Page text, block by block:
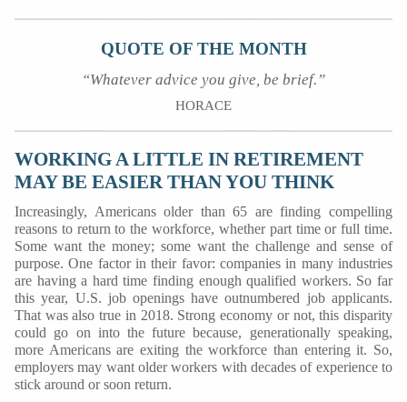
QUOTE OF THE MONTH
“Whatever advice you give, be brief.”
HORACE
WORKING A LITTLE IN RETIREMENT
MAY BE EASIER THAN YOU THINK
Increasingly, Americans older than 65 are finding compelling
reasons to return to the workforce, whether part time or full time.
Some want the money; some want the challenge and sense of
purpose. One factor in their favor: companies in many industries
are having a hard time finding enough qualified workers. So far
this year, U.S. job openings have outnumbered job applicants.
That was also true in 2018. Strong economy or not, this disparity
could go on into the future because, generationally speaking,
more Americans are exiting the workforce than entering it. So,
employers may want older workers with decades of experience to
stick around or soon return.